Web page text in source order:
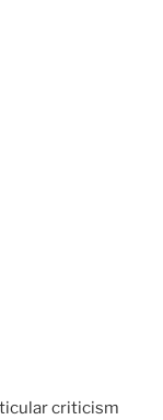
criticism